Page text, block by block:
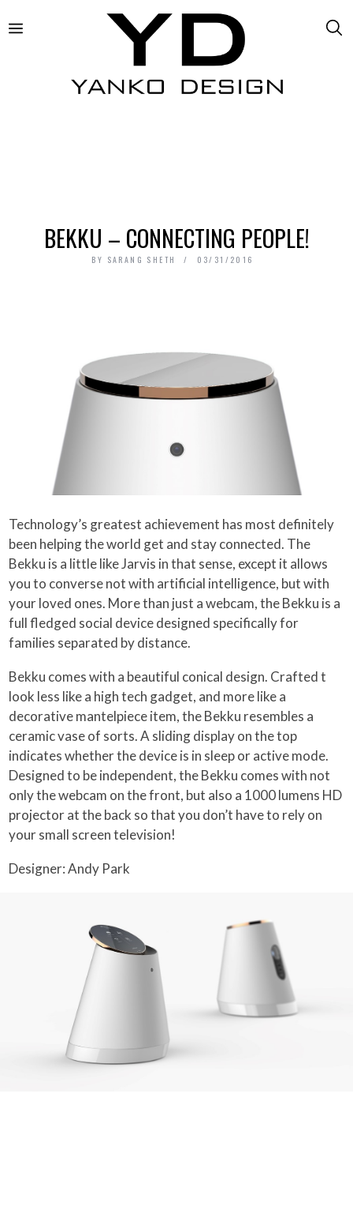
BEKKU – CONNECTING PEOPLE!
BY SARANG SHETH 03/31/2016
Technology’s greatest achievement has most definitely
been helping the world get and stay connected. The
Bekku is a little like Jarvis in that sense, except it allows
you to converse not with artificial intelligence, but with
your loved ones. More than just a webcam, the Bekku is a
full fledged social device designed specifically for
families separated by distance.
Bekku comes with a beautiful conical design. Crafted t
look less like a high tech gadget, and more like a
decorative mantelpiece item, the Bekku resembles a
ceramic vase of sorts. A sliding display on the top
indicates whether the device is in sleep or active mode.
Designed to be independent, the Bekku comes with not
only the webcam on the front, but also a 1000 lumens HD
projector at the back so that you don’t have to rely on
your small screen television!
Designer: Andy Park